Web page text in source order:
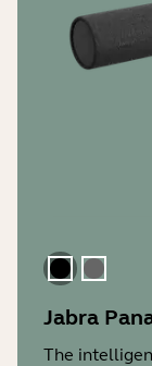
BlackGray
Jabra
The